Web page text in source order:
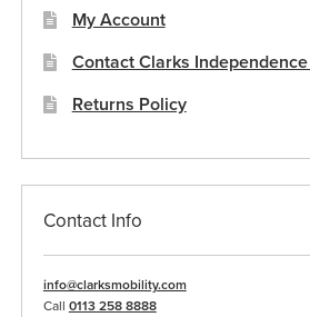
My Account
Contact Clarks
Returns Policy
Contact Info
info@clarksmobility.com
Call 0113 258 8888